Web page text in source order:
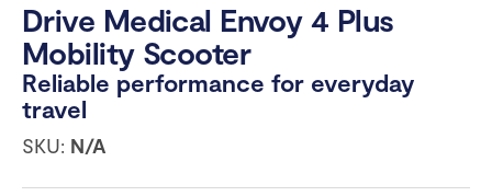
Drive Medical Envoy 4 Plus
Mobility Scooter
Reliable performance for everyday
travel
SKU: N/A